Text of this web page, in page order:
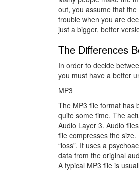
out, you assume that
trouble when you are
just a bigger, better
The Differences
In order to decide
you must have a better
MP3
The MP3 file format has
quite some time. The
Audio Layer 3. Audio
file compresses the
“loss”. It uses a
data from the original
A typical MP3 file is